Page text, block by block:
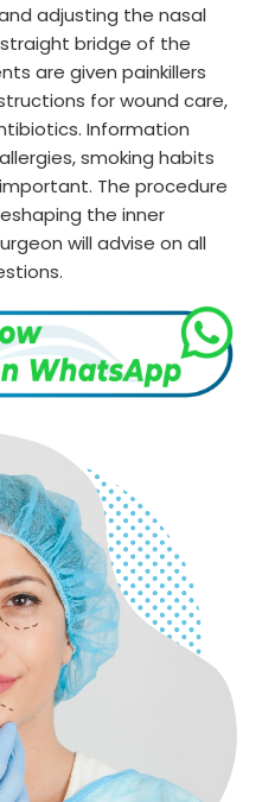
adjusting the nasal
bridge of the
are given painkillers
for wound care,
Information
smoking habits
The procedure
the inner
will advise on all